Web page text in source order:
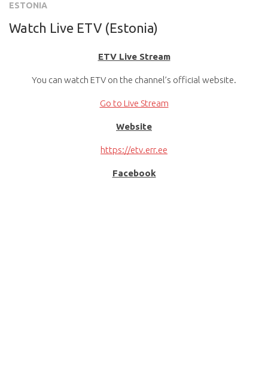
ASIA
NORTH AMERICA
ESTONIA
Watch Live ETV (Estonia)
ETV Live Stream
You can watch ETV on the channel’s official website.
Go to Live Stream
Website
https://etv.err.ee
Facebook